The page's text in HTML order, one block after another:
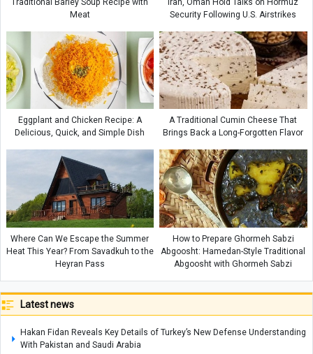
Meat
Security Following U.S. Airstrikes
Eggplant and Chicken Recipe: A
Delicious, Quick, and Simple Dish
A Traditional Cumin Cheese That
Brings Back a Long-Forgotten Flavor
Where Can We Escape the Summer
Heat This Year? From Savadkuh to the
Heyran Pass
How to Prepare Ghormeh Sabzi
Abgoosht: Hamedan-Style Traditional
Abgoosht with Ghormeh Sabzi
Latest news
Hakan Fidan Reveals Key Details of Turkey’s New Defense Understanding
With Pakistan and Saudi Arabia